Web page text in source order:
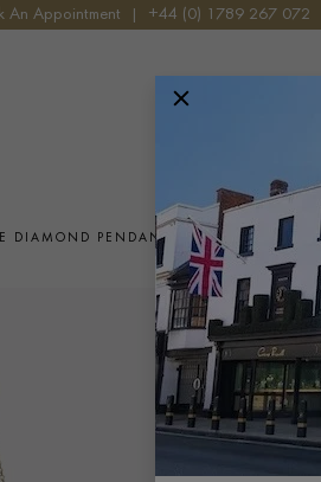
An Appointment +44 (0) 1789 267 072
DIAMOND PENDANT 0.80CT IN 18CT